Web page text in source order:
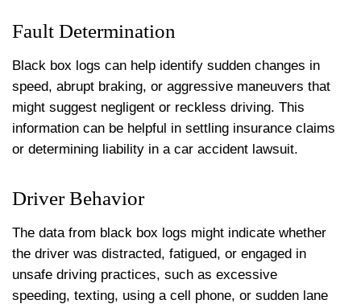
Fault Determination
Black box logs can help identify sudden changes in
speed, abrupt braking, or aggressive maneuvers that
might suggest negligent or reckless driving. This
information can be helpful in settling insurance claims
or determining liability in a car accident lawsuit.
Driver Behavior
The data from black box logs might indicate whether
the driver was distracted, fatigued, or engaged in
unsafe driving practices, such as excessive
speeding, texting, using a cell phone, or sudden lane